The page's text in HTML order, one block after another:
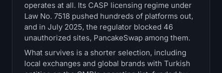
Bitcoin Treasuries
Ethereum Treasuries
Solana Treasuries
operates at all. Its CASP licensing regime under
Law No. 7518 pushed hundreds of platforms out,
and in July 2025, the regulator blocked 46
unauthorized sites, PancakeSwap among them.
What survives is a shorter selection, including
local exchanges and global brands with Turkish